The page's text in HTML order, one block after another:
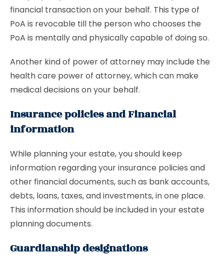
financial transaction on your behalf. This type of
PoA is revocable till the person who chooses the
PoA is mentally and physically capable of doing so.
Another kind of power of attorney may include the
health care power of attorney, which can make
medical decisions on your behalf.
Insurance policies and Financial
information
While planning your estate, you should keep
information regarding your insurance policies and
other financial documents, such as bank accounts,
debts, loans, taxes, and investments, in one place.
This information should be included in your estate
planning documents.
Guardianship designations